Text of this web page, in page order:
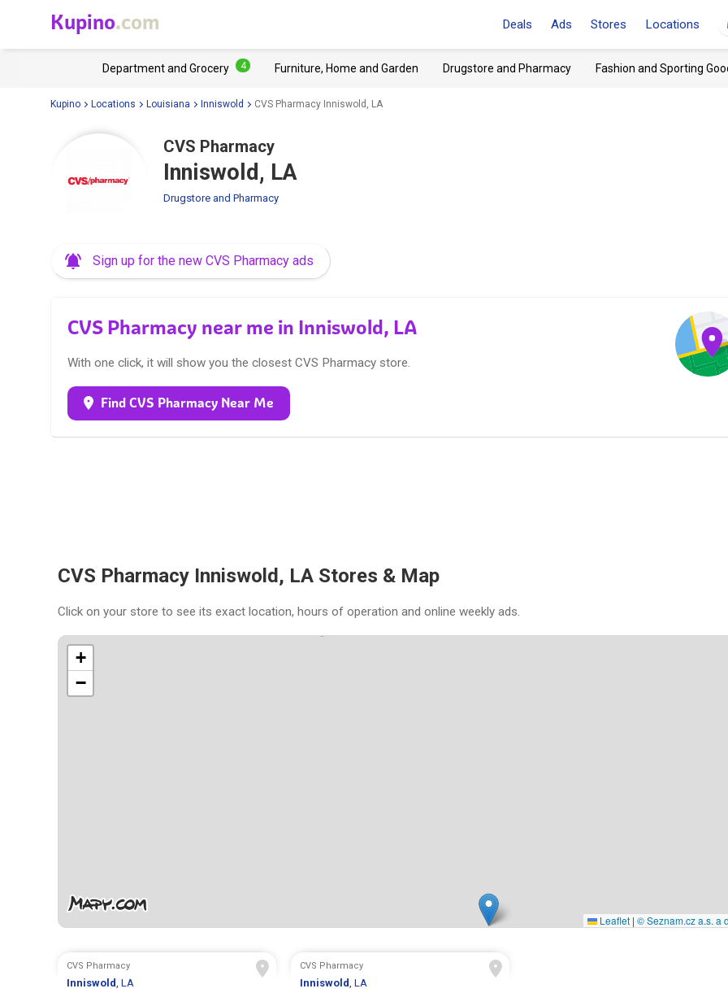
Kupino.com Deals Ads Stores Locations
Department and Grocery 4 Furniture, Home and Garden Drugstore and Pharmacy Fashion and Sporting
Kupino Locations Louisiana Inniswold CVS Pharmacy Inniswold, LA
CVS Pharmacy
Inniswold, LA
Drugstore and Pharmacy
Sign up for the new CVS Pharmacy ads
CVS Pharmacy near me in Inniswold, LA
With one click, it will show you the closest CVS Pharmacy store.
Find CVS Pharmacy Near Me
CVS Pharmacy Inniswold, LA Stores & Map
Click on your store to see its exact location, hours of operation and online weekly ads.
+
−
Leaflet | © Seznam.cz a.s. a
CVS Pharmacy
Inniswold , LA
CVS Pharmacy
Inniswold , LA